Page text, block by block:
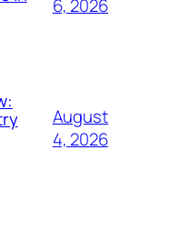
6, 2026
August
4, 2026